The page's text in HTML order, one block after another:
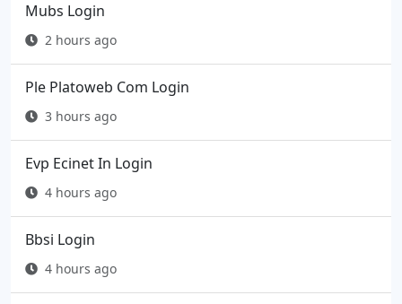
Mubs Login
2 hours ago
Ple Platoweb Com Login
3 hours ago
Evp Ecinet In Login
4 hours ago
Bbsi Login
4 hours ago